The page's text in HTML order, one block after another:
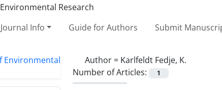
Journal Info Guide for Authors Submit
Author = Karlfeldt Fedje, K.
Number of Articles:
1